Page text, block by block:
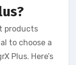
products
to choose a
Plus. Here’s